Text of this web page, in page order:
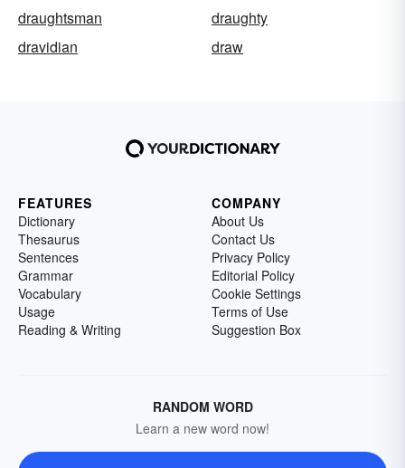
draughtsman
draughty
dravidian
draw
FEATURES
Dictionary
Thesaurus
Sentences
Grammar
Vocabulary
Usage
Reading & Writing
COMPANY
About Us
Contact Us
Privacy Policy
Editorial Policy
Cookie Settings
Terms of Use
Suggestion Box
RANDOM WORD
Learn a new word now!